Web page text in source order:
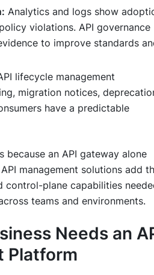
Analytics and logs show
violations. API governance
to improve standards
lifecycle management
migration notices,
have a predictable
because an API gateway alone
management solutions add
control-plane capabilities
teams and environments.
Needs an
Platform